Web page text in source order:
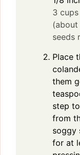
3
(about
seeds
Place
them
step
from
soggy
for at